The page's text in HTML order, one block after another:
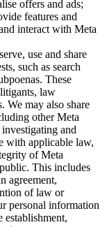
offers and ads;
features and
interact with Meta
use and share
such as search
These
law
We may also share
other Meta
and
with applicable law,
of Meta
This includes
agreement,
of law or
personal information
establishment,